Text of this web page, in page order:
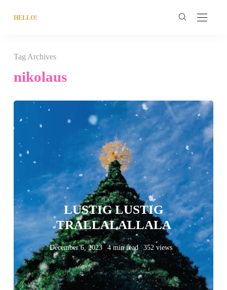
HELLO!
Tag Archives
nikolaus
LUSTIG LUSTIG
TRALLALALLALA
December 6, 2023 4 min read 352 views